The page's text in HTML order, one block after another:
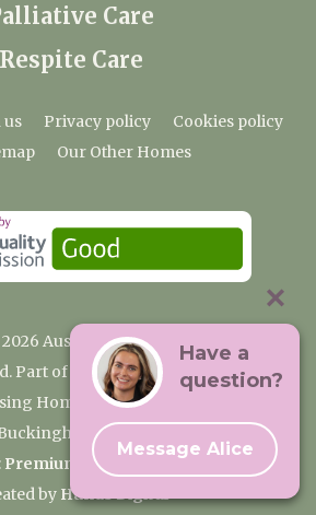
Care
Respite Care
Privacy policy
Cookies policy
Our Other Homes
Austenwood Care Home
Part of the Premium Care Group
Home, 29 North Park, Gerrards
SL9 8JA
Premium Care Group
by Hands Digital
Have a
question?
Message Alice